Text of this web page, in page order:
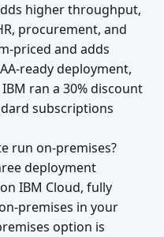
higher throughput,
procurement, and
priced and adds
ready deployment,
ran a 30% discount
subscriptions
run on-premises?
deployment
IBM Cloud, fully
premises in your
option is